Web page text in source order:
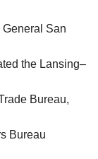
General San
the Lansing–
Bureau,
Bureau